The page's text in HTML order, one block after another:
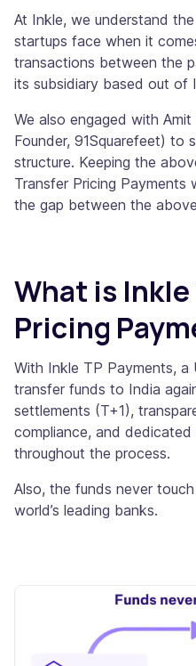
At Inkle, we understand
startups face when it
transactions between the
its subsidiary based out of
We also engaged with
Founder, 91Squarefeet) to
structure. Keeping the
Transfer Pricing
the gap between the
What is
Pricing
With Inkle TP Payments,
transfer funds to India
settlements (T+1),
compliance, and
throughout the process.
Also, the funds never
world’s leading banks.